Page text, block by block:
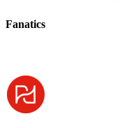
Fanatics